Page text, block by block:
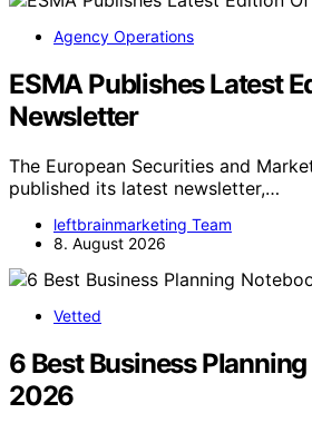
Agency Operations
ESMA Publishes Latest
Newsletter
The European Securities and
published its latest newsletter,…
leftbrainmarketing Team
8. August 2026
Vetted
6 Best Business
2026